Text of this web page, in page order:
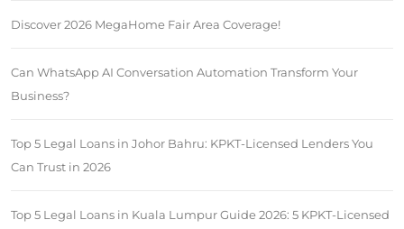
Discover 2026 MegaHome Fair Area Coverage!
Can WhatsApp AI Conversation Automation Transform Your
Business?
Top 5 Legal Loans in Johor Bahru: KPKT-Licensed Lenders You
Can Trust in 2026
Top 5 Legal Loans in Kuala Lumpur Guide 2026: 5 KPKT-Licensed